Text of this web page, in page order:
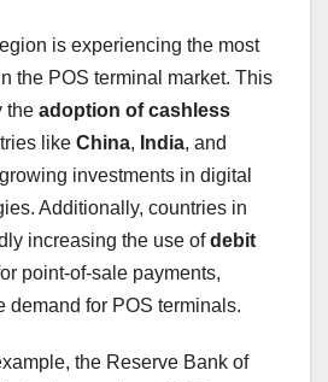
is experiencing the most
the POS terminal market. This
the adoption of cashless
like China, India, and
investments in digital
Additionally, countries in
increasing the use ofdebit
point-of-sale payments,
demand for POS terminals.
the Reserve Bank of